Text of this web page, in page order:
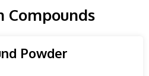
Compounds
Powder